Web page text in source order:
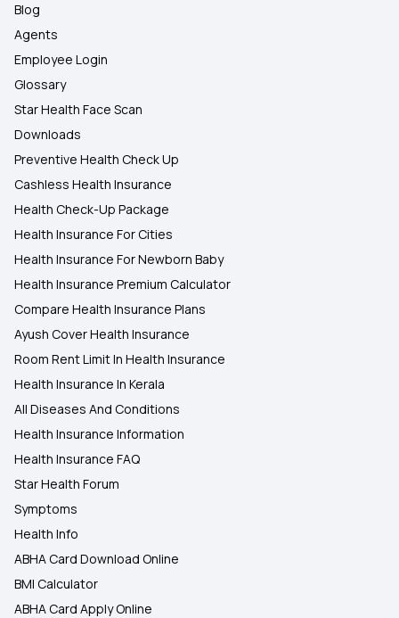
Blog
Agents
Employee Login
Glossary
Star Health Face Scan
Downloads
Preventive Health Check Up
Cashless Health Insurance
Health Check-Up Package
Health Insurance For Cities
Health Insurance For Newborn Baby
Health Insurance Premium Calculator
Compare Health Insurance Plans
Ayush Cover Health Insurance
Room Rent Limit In Health Insurance
Health Insurance In Kerala
All Diseases And Conditions
Health Insurance Information
Health Insurance FAQ
Star Health Forum
Symptoms
Health Info
ABHA Card Download Online
BMI Calculator
ABHA Card Apply Online